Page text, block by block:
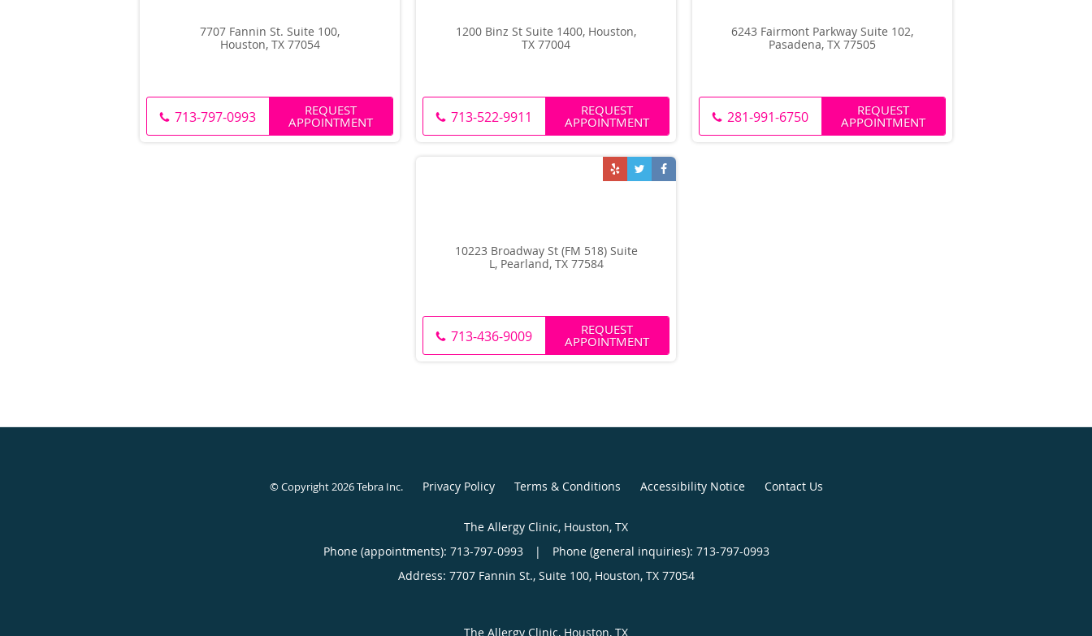
7707 Fannin St. Suite 100,
Houston, TX 77054
713-797-0993 REQUEST
APPOINTMENT
1200 Binz St Suite 1400, Houston,
TX 77004
713-522-9911 REQUEST
APPOINTMENT
6243 Fairmont Parkway Suite 102,
Pasadena, TX 77505
281-991-6750 REQUEST
APPOINTMENT
10223 Broadway St (FM 518) Suite
L, Pearland, TX 77584
713-436-9009 REQUEST
APPOINTMENT
© Copyright 2026Tebra Inc. Privacy Policy Terms & Conditions Accessibility Notice Contact Us
The Allergy Clinic, Houston, TX
Phone (appointments): 713-797-0993 |
Phone (general inquiries): 713-797-0993
Address: 7707 Fannin St., Suite 100, Houston, TX 77054
The Allergy Clinic, Houston, TX